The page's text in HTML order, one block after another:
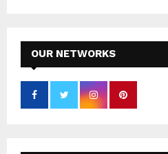
OUR NETWORKS